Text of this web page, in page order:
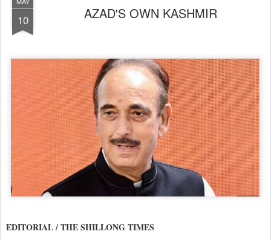
10 AZAD'S OWN KASHMIR
EDITORIAL / THE SHILLONG TIMES